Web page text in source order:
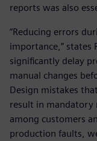
reports was also
“Reducing errors
importance,” states
significantly delay
manual changes
Design mistakes
result in mandatory
among customers
production faults,